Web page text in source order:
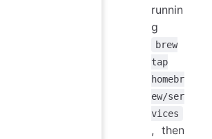
runnin
g
brew
tap
homebr
ew/ser
vices
, then